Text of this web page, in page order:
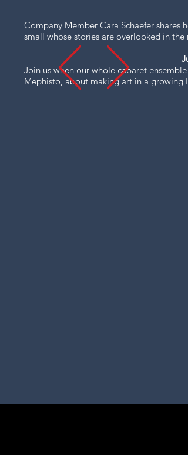
Company Member Cara Schaefer shares
small whose stories are overlooked in
Join us when our whole cabaret
Mephisto, about making art in a growing